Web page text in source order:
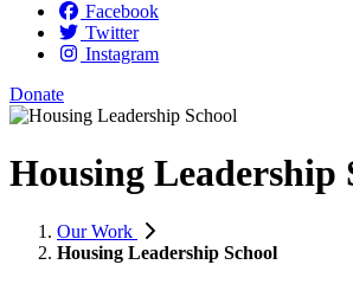
Facebook
Twitter
Instagram
Donate
Housing Leadership
Our Work
Housing Leadership School